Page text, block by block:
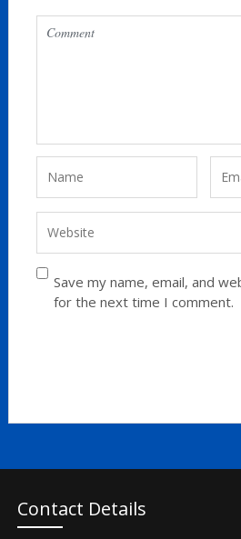
Save my name, email, and
for the next time I comment.
Contact Details